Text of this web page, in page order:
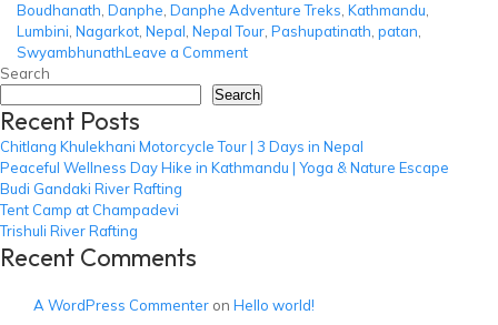
Boudhanath Danphe Danphe Adventure Treks Kathmandu
Lumbini Nagarkot Nepal Nepal Tour Pashupatinath patan
SwyambhunathLeave a Commenton
of
Search
Search
Recent Posts
Chitlang Khulekhani Motorcycle Tour | 3 Days in Nepal
Peaceful Wellness Day Hike in Kathmandu | Yoga & Nature Escape
Budi Gandaki River Rafting
Tent Camp at Champadevi
Trishuli River Rafting
Recent Comments
A WordPress Commenter on Hello world!